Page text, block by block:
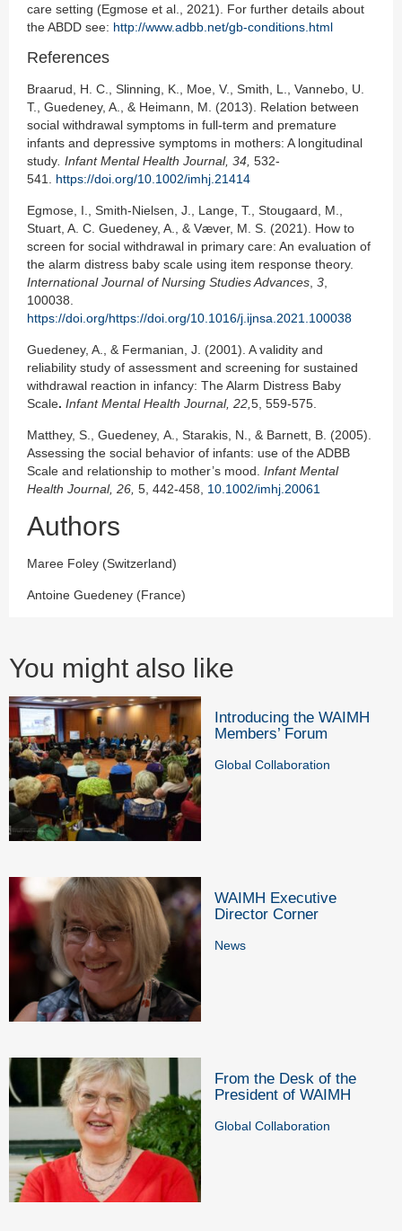
care setting (Egmose et al., 2021). For further details about
the ABDD see: http://www.adbb.net/gb-conditions.html
References
Braarud, H. C., Slinning, K., Moe, V., Smith, L., Vannebo, U.
T., Guedeney, A., & Heimann, M. (2013). Relation between
social withdrawal symptoms in full-term and premature
infants and depressive symptoms in mothers: A longitudinal
study . Infant Mental Health Journal, 34 532-
541. https://doi.org/10.1002/imhj.21414
Egmose, I., Smith-Nielsen, J., Lange, T., Stougaard, M.,
Stuart, A. C. Guedeney, A., & Væver, M. S. (2021). How to
screen for social withdrawal in primary care: An evaluation of
the alarm distress baby scale using item response theory.
International Journal of Nursing Studies Advances 3
100038.
https://doi.org/https://doi.org/10.1016/j.ijnsa.2021.100038
Guedeney, A., & Fermanian, J. (2001). A validity and
reliability study of assessment and screening for sustained
withdrawal reaction in infancy: The Alarm Distress Baby
Scale. Infant Mental Health Journal, 22, 5, 559-575.
Matthey, S., Guedeney, A., Starakis, N., & Barnett, B. (2005).
Assessing the social behavior of infants: use of the ADBB
Scale and relationship to mother’s mood. Infant Mental
Health Journal, 26, 5, 442-458, 10.1002/imhj.20061
Authors
Maree Foley (Switzerland)
Antoine Guedeney (France)
You might also like
Introducing the WAIMH
Members’ Forum
Global Collaboration
WAIMH Executive
Director Corner
News
From the Desk of the
President of WAIMH
Global Collaboration